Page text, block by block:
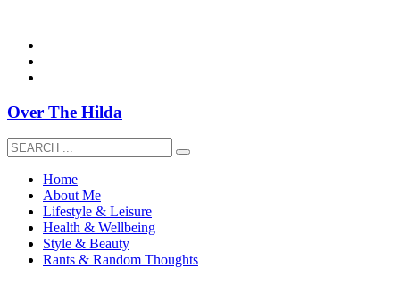
Over The Hilda
Home
About Me
Lifestyle & Leisure
Health & Wellbeing
Style & Beauty
Rants & Random Thoughts